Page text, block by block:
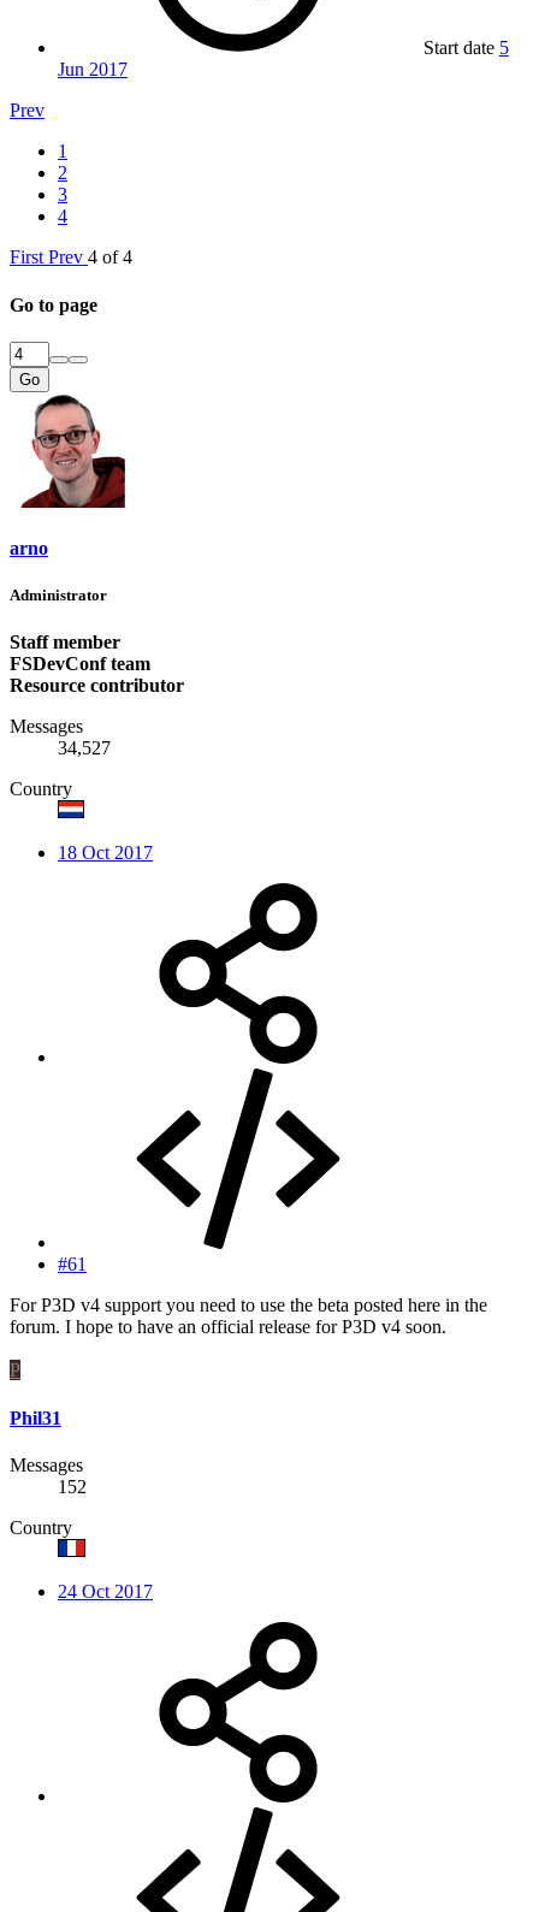
Start date 5
Jun 2017
Prev
1
2
3
4
First Prev 4 of 4
Go to page
Go
arno
Administrator
Staff member
FSDevConf team
Resource contributor
Messages
34,527
Country
18 Oct 2017
#61
For P3D v4 support you need to use the beta posted here in the
forum. I hope to have an official release for P3D v4 soon.
P
Phil31
Messages
152
Country
24 Oct 2017